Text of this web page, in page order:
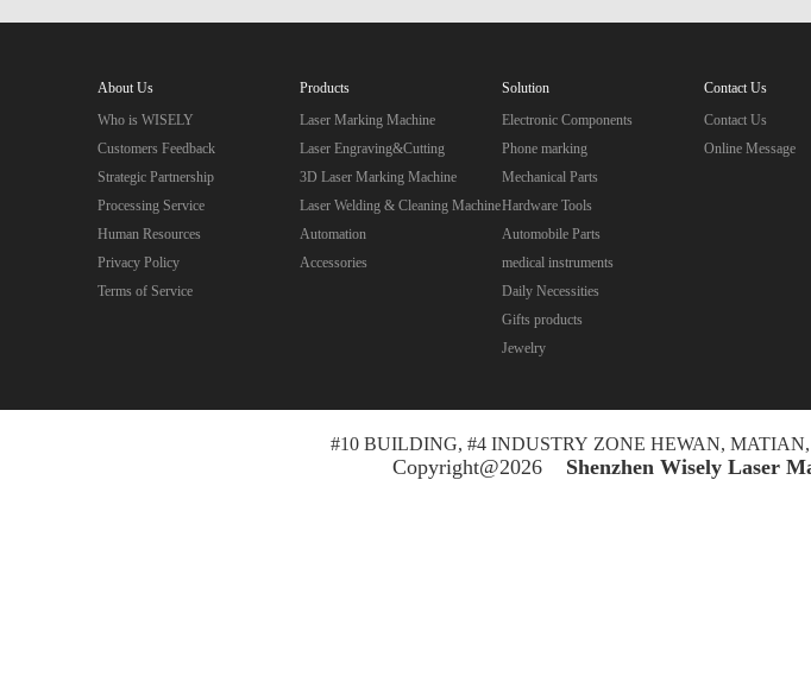
About Us
Who is WISELY
Customers Feedback
Strategic Partnership
Processing Service
Human Resources
Privacy Policy
Terms of Service
Products
Laser Marking Machine
Laser Engraving&Cutting
3D Laser Marking Machine
Laser Welding & Cleaning Machine
Automation
Accessories
Solution
Electronic Components
Phone marking
Mechanical Parts
Hardware Tools
Automobile Parts
medical instruments
Daily Necessities
Gifts products
Jewelry
Contact Us
Contact Us
Online Message
#10 BUILDING, #4 INDUSTRY ZONE HEWAN,
Copyright@2026 Shenzhen Wisely Laser